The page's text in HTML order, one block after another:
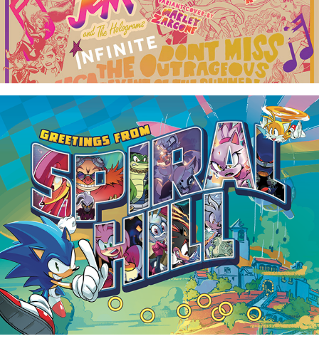
"Greetings From" Comic Postcards